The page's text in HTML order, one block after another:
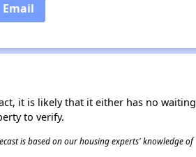
Email
it is likely that it either has no waiting
to verify.
is based on our housing experts' knowledge of